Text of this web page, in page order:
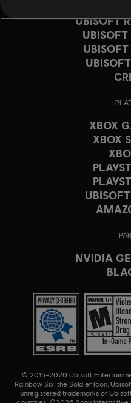
UBISOFT
XBOX
XBOX
NVIDIA
© 2015–2020 Ubisoft
Rainbow Six, the Soldier Icon,
unregistered trademarks of